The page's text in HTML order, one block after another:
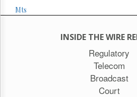
Mts
INSIDE THE WIRE
Regulatory
Telecom
Broadcast
Court